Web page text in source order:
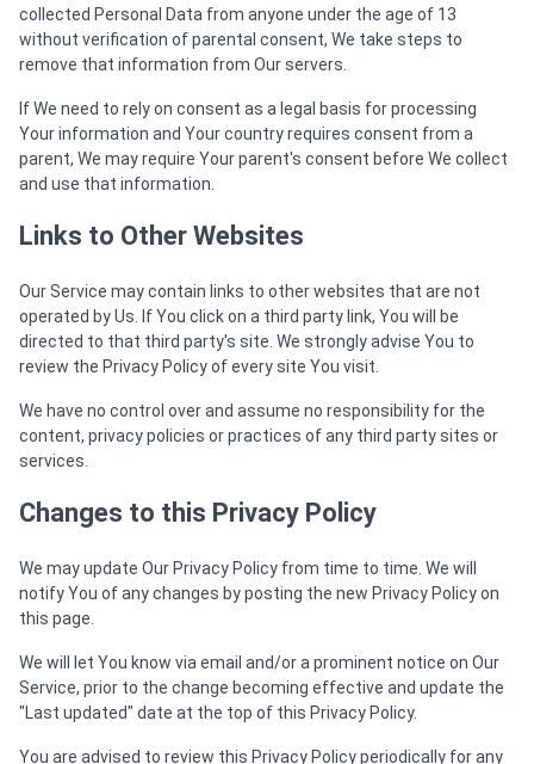
collected Personal Data from anyone under the age of 13
without verification of parental consent, We take steps to
remove that information from Our servers.
If We need to rely on consent as a legal basis for processing
Your information and Your country requires consent from a
parent, We may require Your parent's consent before We collect
and use that information.
Links to Other Websites
Our Service may contain links to other websites that are not
operated by Us. If You click on a third party link, You will be
directed to that third party's site. We strongly advise You to
review the Privacy Policy of every site You visit.
We have no control over and assume no responsibility for the
content, privacy policies or practices of any third party sites or
services.
Changes to this Privacy Policy
We may update Our Privacy Policy from time to time. We will
notify You of any changes by posting the new Privacy Policy on
this page.
We will let You know via email and/or a prominent notice on Our
Service, prior to the change becoming effective and update the
"Last updated" date at the top of this Privacy Policy.
You are advised to review this Privacy Policy periodically for any